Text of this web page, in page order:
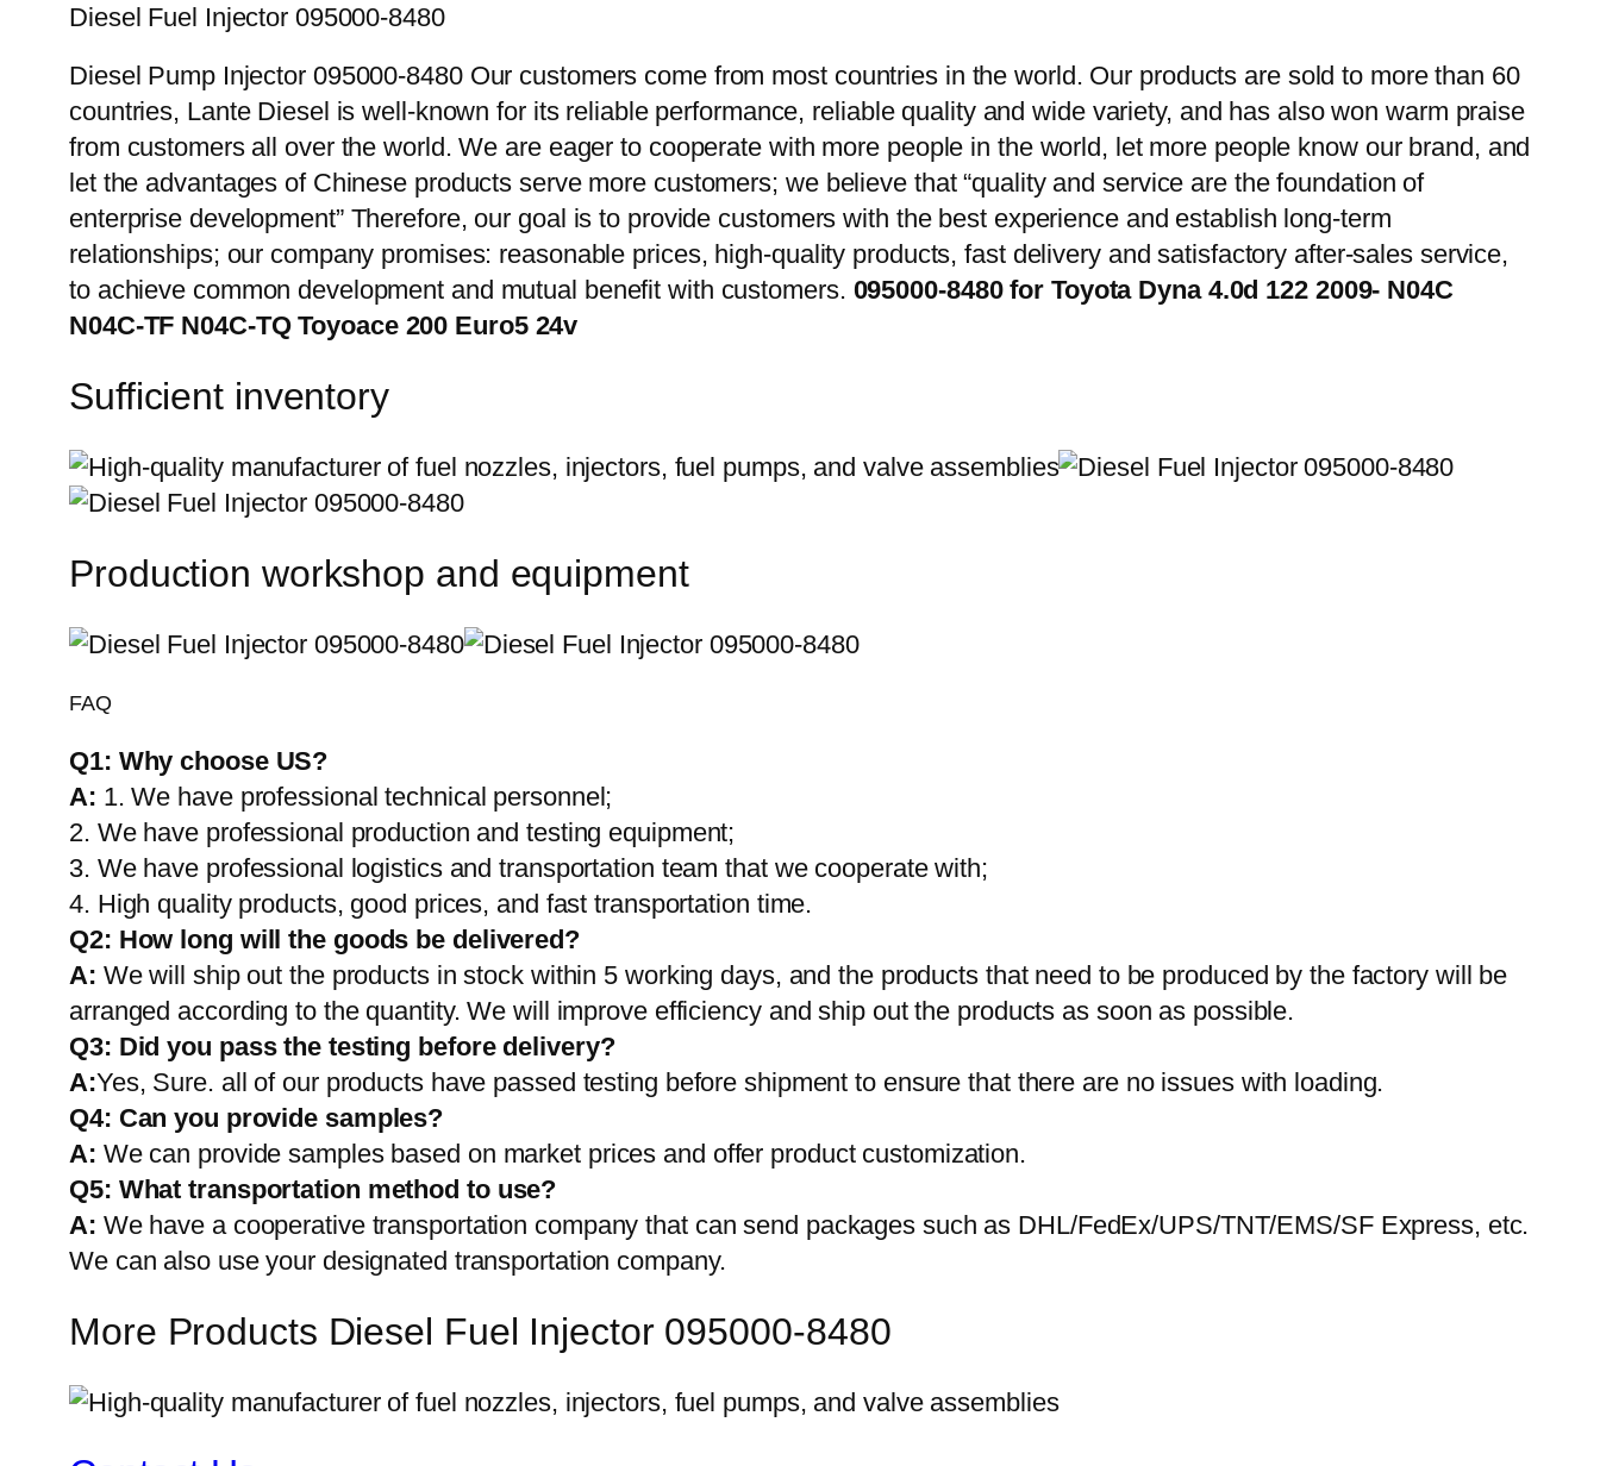
Diesel Fuel Injector 095000-8480
Diesel Pump Injector 095000-8480 Our customers come from most countries in the world. Our products are sold to more than 60
countries, Lante Diesel is well-known for its reliable performance, reliable quality and wide variety, and has also won warm praise
from customers all over the world. We are eager to cooperate with more people in the world, let more people know our brand, and
let the advantages of Chinese products serve more customers; we believe that “quality and service are the foundation of
enterprise development” Therefore, our goal is to provide customers with the best experience and establish long-term
relationships; our company promises: reasonable prices, high-quality products, fast delivery and satisfactory after-sales service,
to achieve common development and mutual benefit with customers. 095000-8480 for Toyota Dyna 4.0d 122 2009- N04C
N04C-TF N04C-TQ Toyoace 200 Euro5 24v
Sufficient inventory
Production workshop and equipment
FAQ
Q1: Why choose US?
A: 1. We have professional technical personnel;
2. We have professional production and testing equipment;
3. We have professional logistics and transportation team that we cooperate with;
4. High quality products, good prices, and fast transportation time.
Q2: How long will the goods be delivered?
A: We will ship out the products in stock within 5 working days, and the products that need to be produced by the factory will be
arranged according to the quantity. We will improve efficiency and ship out the products as soon as possible.
Q3: Did you pass the testing before delivery?
A:Yes, Sure. all of our products have passed testing before shipment to ensure that there are no issues with loading.
Q4: Can you provide samples?
A: We can provide samples based on market prices and offer product customization.
Q5: What transportation method to use?
A: We have a cooperative transportation company that can send packages such as DHL/FedEx/UPS/TNT/EMS/SF Express, etc.
We can also use your designated transportation company.
More Products Diesel Fuel Injector 095000-8480